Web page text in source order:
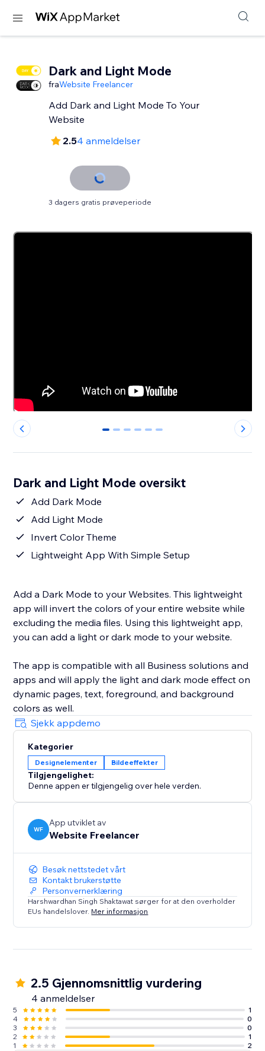
Dark and Light Mode
fraWebsite Freelancer
Add Dark and Light Mode To Your
Website
2.54 anmeldelser
3 dagers gratis prøveperiode
0 1 2 3 4 5
Dark and Light Mode oversikt
Add Dark Mode
Add Light Mode
Invert Color Theme
Lightweight App With Simple Setup
Add a Dark Mode to your Websites. This lightweight
app will invert the colors of your entire website while
excluding the media files. Using this lightweight app,
you can add a light or dark mode to your website.
The app is compatible with all Business solutions and
apps and will apply the light and dark mode effect on
dynamic pages, text, foreground, and background
colors as well.
Sjekk appdemo
Kategorier
Designelementer Bildeeffekter
Tilgjengelighet:
Denne appen er tilgjengelig over hele verden.
WF
App utviklet av
Website Freelancer
Besøk nettstedet vårt
Kontakt brukerstøtte
Personvernerklæring
Harshwardhan Singh Shaktawat sørger for at den overholder
EUs handelslover. Mer informasjon
2.5 Gjennomsnittlig vurdering
4 anmeldelser
5
1
4
0
3
0
2
1
1
2